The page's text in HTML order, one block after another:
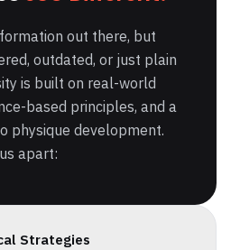
out there, but
outdated, or just plain
is built on real-world
based principles, and a
physique development.
apart:
Strategies